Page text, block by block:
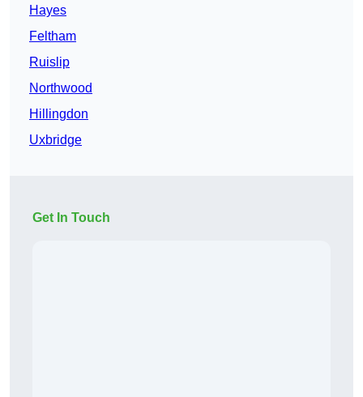
Hayes
Feltham
Ruislip
Northwood
Hillingdon
Uxbridge
Get In Touch